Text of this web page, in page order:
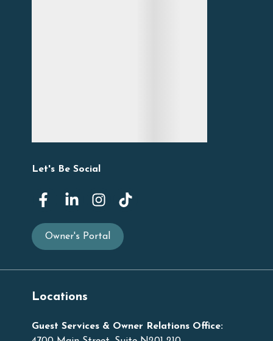
Let's Be Social
Owner's Portal
Locations
Guest Services & Owner Relations Office: